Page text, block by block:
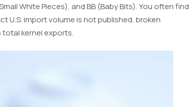
White Pieces), and BB (Baby Bits). You often find
U.S. import volume is not published, broken
total kernel exports.